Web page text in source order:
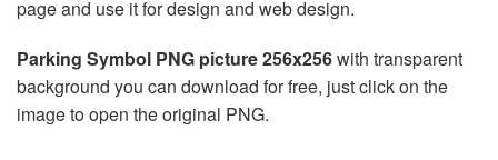
page and use it for design and web design.
Parking Symbol PNG picture 256x256with transparent
background you can download for free, just click on the
image to open the original PNG.